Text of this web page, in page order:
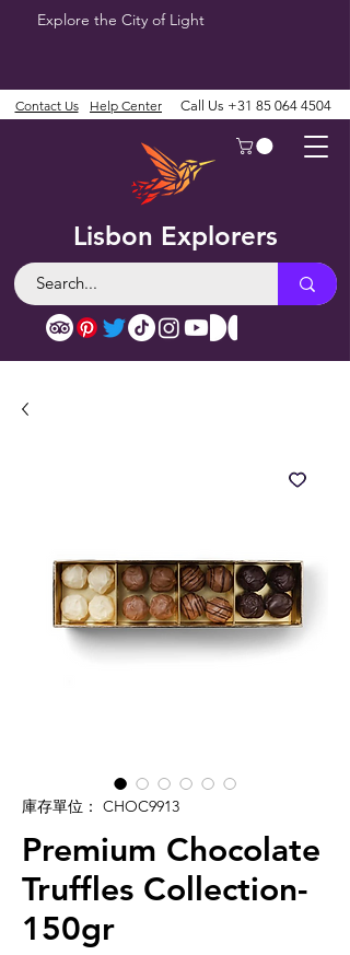
Explore the City of Light
Lisbon Explorers
Contact Us Help Center Call Us +31 85 064 4504
庫存單位： CHOC9913
Premium Chocolate
Truffles Collection-
150gr